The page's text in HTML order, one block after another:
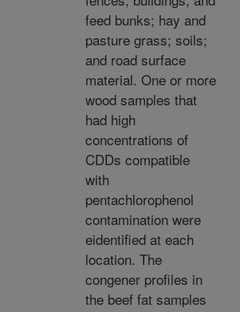
feed bunks; hay and
pasture grass; soils;
and road surface
material. One or more
wood samples that
had high
concentrations of
CDDs compatible
with
pentachlorophenol
contamination were
eidentified at each
location. The
congener profiles in
the beef fat samples